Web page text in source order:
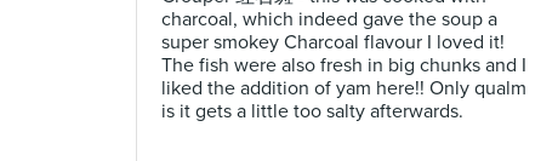
charcoal, which indeed gave the soup a
super smokey Charcoal flavour I loved it!
The fish were also fresh in big chunks and I
liked the addition of yam here!! Only qualm
is it gets a little too salty afterwards.